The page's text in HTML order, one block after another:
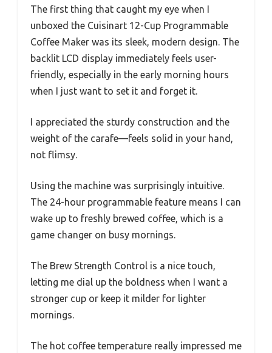
The first thing that caught my eye when I
unboxed the Cuisinart 12-Cup Programmable
Coffee Maker was its sleek, modern design. The
backlit LCD display immediately feels user-
friendly, especially in the early morning hours
when I just want to set it and forget it.
I appreciated the sturdy construction and the
weight of the carafe—feels solid in your hand,
not flimsy.
Using the machine was surprisingly intuitive.
The 24-hour programmable feature means I can
wake up to freshly brewed coffee, which is a
game changer on busy mornings.
The Brew Strength Control is a nice touch,
letting me dial up the boldness when I want a
stronger cup or keep it milder for lighter
mornings.
The hot coffee temperature really impressed me